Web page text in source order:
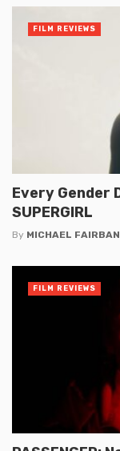
Every Gender
SUPERGIRL
By MICHAEL
FILM REVIEWS
FILM REVIEWS